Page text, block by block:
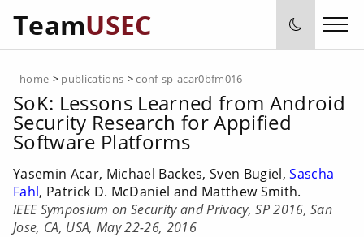
TeamUSEC
home > publications >conf-sp-acar0bfm016
SoK: Lessons Learned from Android
Security Research for Appified
Software Platforms
Yasemin Acar, Michael Backes, Sven Bugiel,Sascha
Fahl, Patrick D. McDaniel and Matthew Smith.
IEEE Symposium on Security and Privacy, SP 2016, San
Jose, CA, USA, May 22-26, 2016